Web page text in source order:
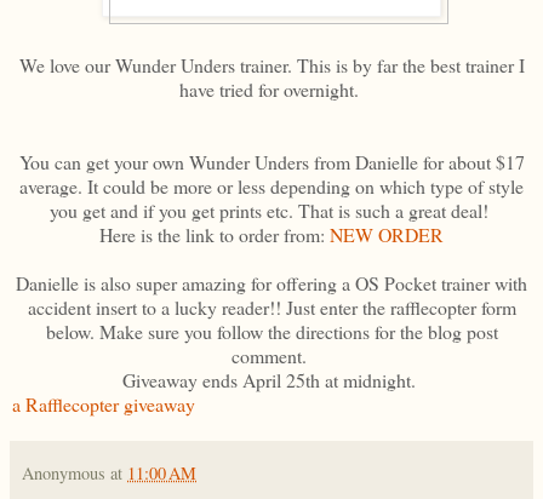
We love our Wunder Unders trainer. This is by far the best trainer I
have tried for overnight.
You can get your own Wunder Unders from Danielle for about $17
average. It could be more or less depending on which type of style
you get and if you get prints etc. That is such a great deal!
Here is the link to order from: NEW ORDER
Danielle is also super amazing for offering a OS Pocket trainer with
accident insert to a lucky reader!! Just enter the rafflecopter form
below. Make sure you follow the directions for the blog post
comment.
Giveaway ends April 25th at midnight.
a Rafflecopter giveaway
Anonymous at 11:00 AM